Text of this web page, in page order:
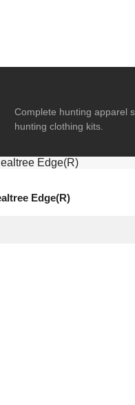
Complete hunting apparel
hunting clothing kits.
Edge(R)